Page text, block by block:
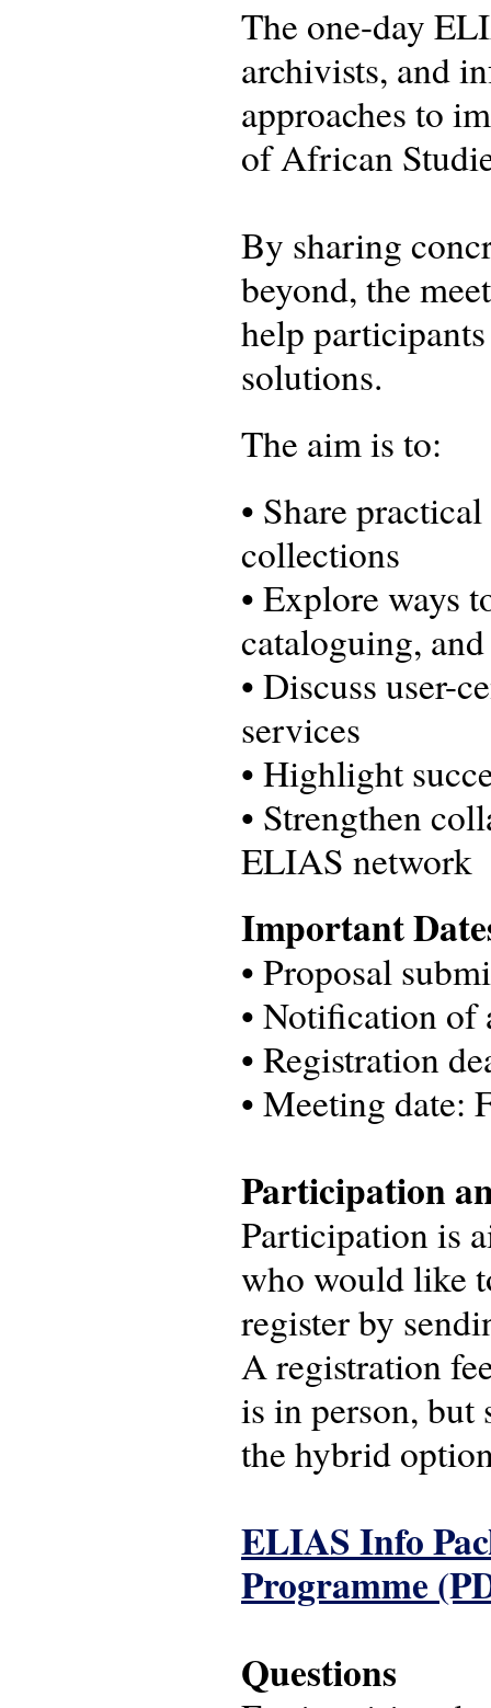
The one-day
archivists, and
approaches to
of African
By sharing
beyond, the
help
solutions.
The aim is to:
• Share
collections
• Explore ways
cataloguing,
• Discuss user-
services
• Highlight
• Strengthen
ELIAS network
Important
• Proposal
• Notification of
• Registration
• Meeting date:
Participation
Participation is
who would like
register by
A registration
is in person,
the hybrid
ELIAS Info
Programme
Questions